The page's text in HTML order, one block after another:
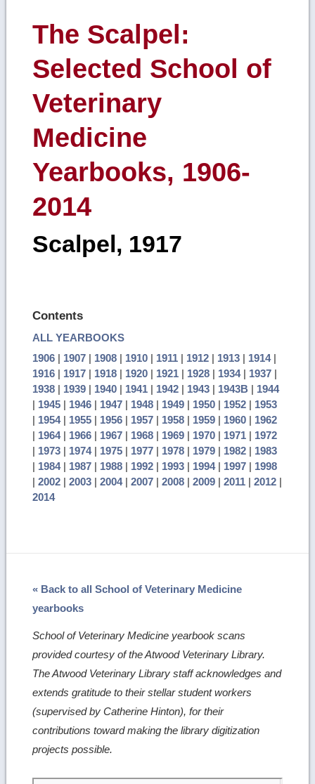
The Scalpel:
Selected School of
Veterinary
Medicine
Yearbooks, 1906-
2014
Scalpel, 1917
Contents
ALL YEARBOOKS
1906 | 1907 | 1908 | 1910 | 1911 | 1912 | 1913 | 1914|
1916 | 1917 | 1918 | 1920 | 1921 | 1928 | 1934| 1937 |
1938 | 1939 | 1940 | 1941 | 1942 | 1943 | 1943B | 1944
| 1945 | 1946 | 1947 | 1948 | 1949 | 1950 | 1952 | 1953
| 1954| 1955 | 1956 | 1957 | 1958 | 1959 | 1960 | 1962
| 1964| 1966 | 1967 | 1968 | 1969 | 1970 | 1971 | 1972
| 1973 | 1974| 1975 | 1977 | 1978 | 1979 | 1982 | 1983
| 1984| 1987 | 1988 | 1992 | 1993 | 1994| 1997 | 1998
|2002 |2003 |2004|2007 |2008 |2009 |2011 |2012 |
2014
« Back to all School of Veterinary Medicine
yearbooks
School of Veterinary Medicine yearbook scans
provided courtesy of the Atwood Veterinary Library.
The Atwood Veterinary Library staff acknowledges and
extends gratitude to their stellar student workers
(supervised by Catherine Hinton), for their
contributions toward making the library digitization
projects possible.
Skip